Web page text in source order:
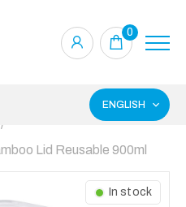
0
ENGLISH
Lid Reusable 900ml
In stock